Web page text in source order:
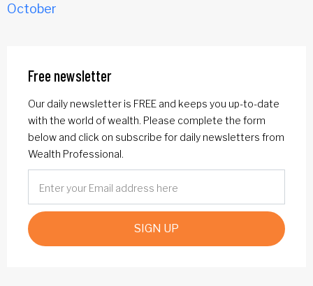
October
Free newsletter
Our daily newsletter is FREE and keeps you up-to-date
with the world of wealth. Please complete the form
below and click on subscribe for daily newsletters from
Wealth Professional.
SIGN UP